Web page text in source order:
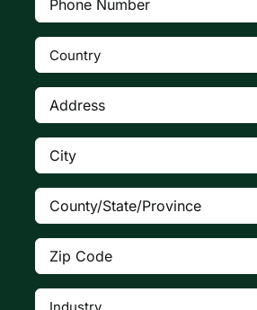
Number(Required)
Country
Address
City(Required)
County/State/Province
Zip
Code(Required)
Industry